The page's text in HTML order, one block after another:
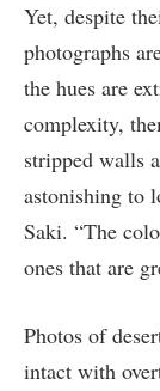
Yet, despite
photographs
the hues are
complexity,
stripped walls
astonishing to
Saki. “The
ones that are
Photos of
intact with